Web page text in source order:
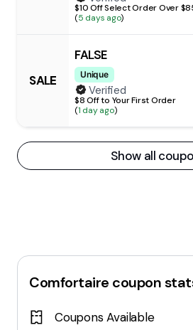
$10 Off Select Order Over
(5 days ago)
SALE
FALSE
Unique
Verified
$8 Off to Your First Order
(1 day ago)
Show all
Comfortaire coupon
Coupons Available